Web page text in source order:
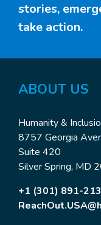
stories,
take action.
ABOUT US
Humanity &
8757 Georgia
Suite 420
Silver Spring, MD
+1 (301) 891-